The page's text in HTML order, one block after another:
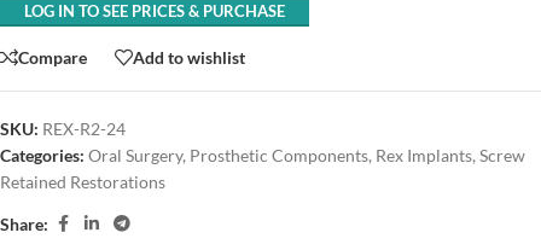
LOG IN TO SEE PRICES & PURCHASE
Compare Add to wishlist
SKU: REX-R2-24
Categories: Oral Surgery, Prosthetic Components, Rex Implants, Screw
Retained Restorations
Share: